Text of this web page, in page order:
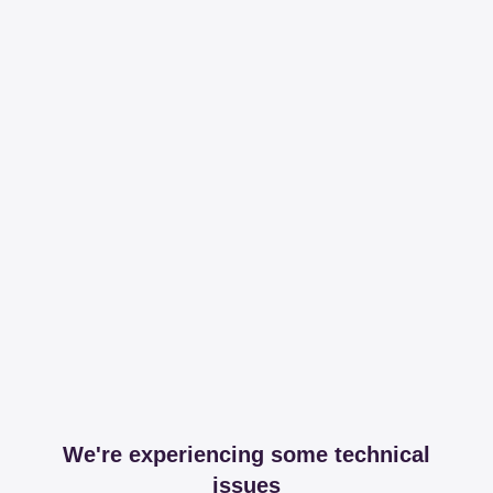
We're experiencing some technical
issues